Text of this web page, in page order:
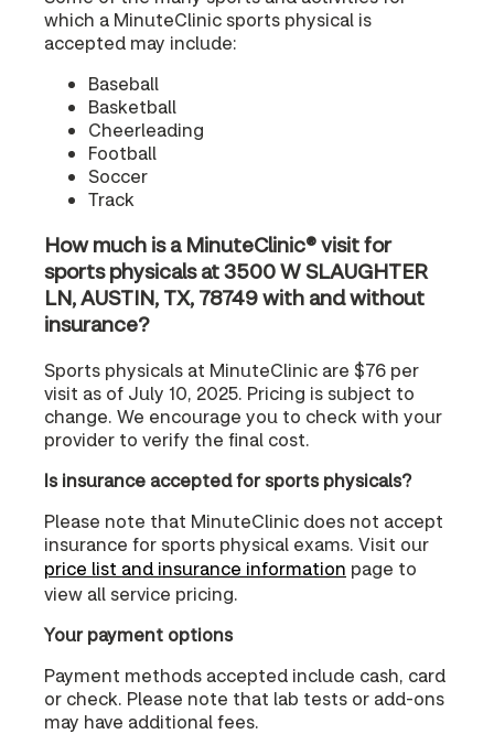
which a MinuteClinic sports physical is
accepted may include:
Baseball
Basketball
Cheerleading
Football
Soccer
Track
How much is a MinuteClinic® visit for
sports physicals at 3500 W SLAUGHTER
LN, AUSTIN, TX, 78749 with and without
insurance?
Sports physicals at MinuteClinic are $76 per
visit as of July 10, 2025. Pricing is subject to
change. We encourage you to check with your
provider to verify the final cost.
Is insurance accepted for sports physicals?
Please note that MinuteClinic does not accept
insurance for sports physical exams. Visit our
price list and insurance information page to
view all service pricing.
Your payment options
Payment methods accepted include cash, card
or check. Please note that lab tests or add-ons
may have additional fees.